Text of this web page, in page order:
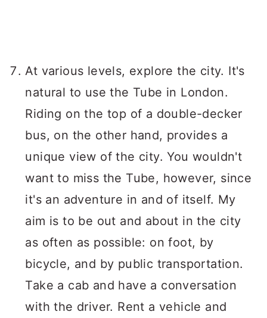
At various levels, explore the city. It's
natural to use the Tube in London.
Riding on the top of a double-decker
bus, on the other hand, provides a
unique view of the city. You wouldn't
want to miss the Tube, however, since
it's an adventure in and of itself. My
aim is to be out and about in the city
as often as possible: on foot, by
bicycle, and by public transportation.
Take a cab and have a conversation
with the driver. Rent a vehicle and